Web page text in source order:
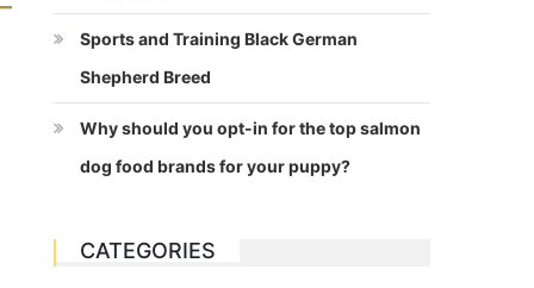
Sports and Training Black German
Shepherd Breed
Why should you opt-in for the top salmon
dog food brands for your puppy?
CATEGORIES